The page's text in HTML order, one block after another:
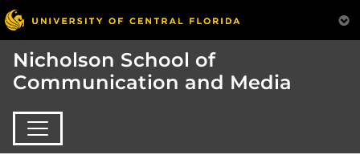
Nicholson School of
Communication and Media